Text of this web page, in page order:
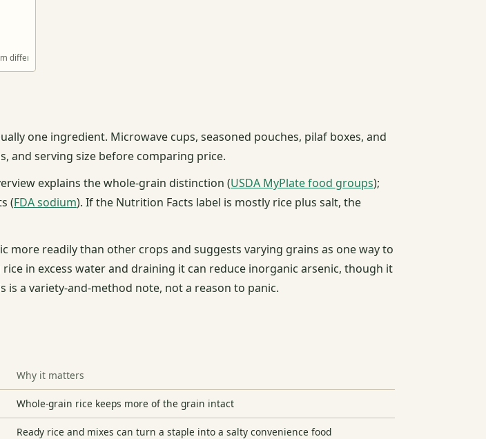
differently
one ingredient. Microwave cups, seasoned pouches, pilaf boxes, and
and serving size before comparing price.
explains the whole-grain distinction (USDA MyPlate food groups);
(FDA sodium). If the Nutrition Facts label is mostly rice plus salt, the
more readily than other crops and suggests varying grains as one way to
rice in excess water and draining it can reduce inorganic arsenic, though it
is a variety-and-method note, not a reason to panic.
Why it matters
Whole-grain rice keeps more of the grain intact
Ready rice and mixes can turn a staple into a salty convenience food